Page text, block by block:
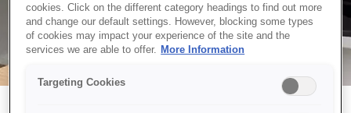
cookies. Click on the different category headings to find out more
and change our default settings. However, blocking some types
of cookies may impact your experience of the site and the
services we are able to offer.
More Information
Targeting Cookies